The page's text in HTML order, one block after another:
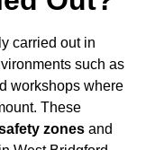
carried out in
such as
workshops where
These
zones and